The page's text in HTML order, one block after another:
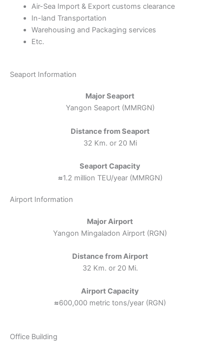
Air-Sea Import & Export customs clearance
In-land Transportation
Warehousing and Packaging services
Etc.
Seaport Information
Major Seaport
Yangon Seaport (MMRGN)
Distance from Seaport
32 Km. or 20 Mi
Seaport Capacity
≈1.2 million TEU/year (MMRGN)
Airport Information
Major Airport
Yangon Mingaladon Airport (RGN)
Distance from Airport
32 Km. or 20 Mi.
Airport Capacity
≈600,000 metric tons/year (RGN)
Office Building